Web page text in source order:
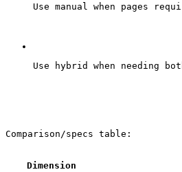
Use manual when pages
Use hybrid when needing
Comparison/specs table:
Dimension